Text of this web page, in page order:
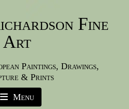
Fine
Art
Paintings, Drawings,
& Prints
Menu